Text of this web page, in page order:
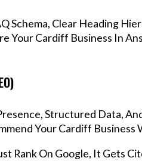
Schema, Clear Heading
Your Cardiff Business In
Structured Data,
Your Cardiff Business
Rank On Google, It Gets